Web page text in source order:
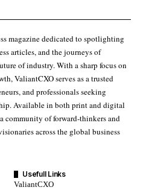
magazine dedicated to spotlighting
articles, and the journeys of
of industry. With a sharp focus on
ValiantCXO serves as a trusted
and professionals seeking
Available in both print and digital
community of forward-thinkers and
across the global business
Usefull Links
ValiantCXO